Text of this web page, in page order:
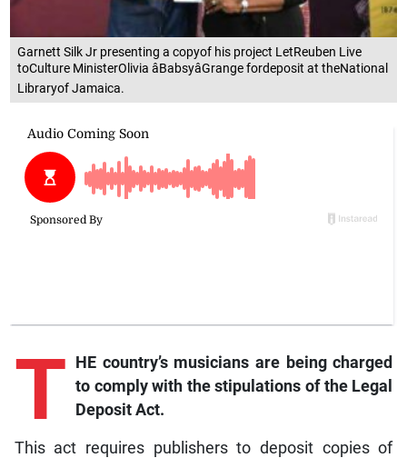
Garnett Silk Jr presenting a copyof his project LetReuben Live
toCulture MinisterOlivia âBabsyâGrange fordeposit at theNational
Libraryof Jamaica.
T HE country’s musicians are being charged
to comply with the stipulations of the Legal
Deposit Act.
This act requires publishers to deposit copies of